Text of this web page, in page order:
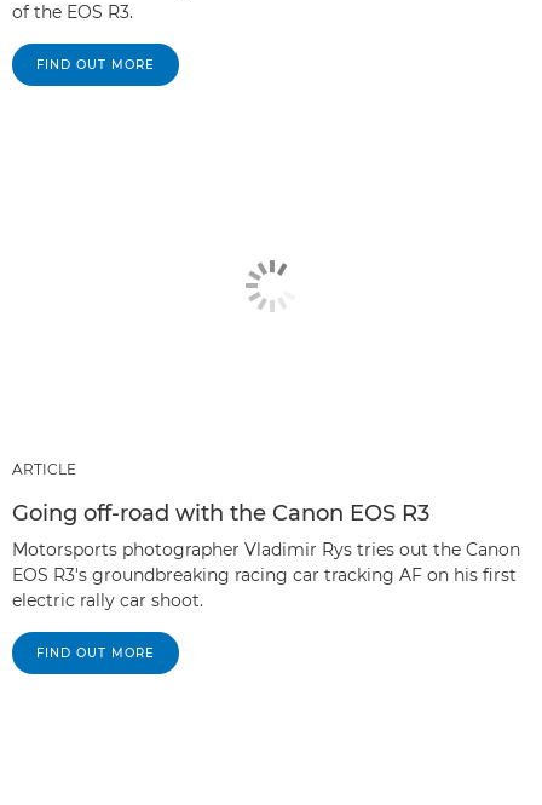
of the EOS R3.
FIND OUT MORE
ARTICLE
Going off-road with the Canon EOS R3
Motorsports photographer Vladimir Rys tries out the Canon
EOS R3's groundbreaking racing car tracking AF on his first
electric rally car shoot.
FIND OUT MORE